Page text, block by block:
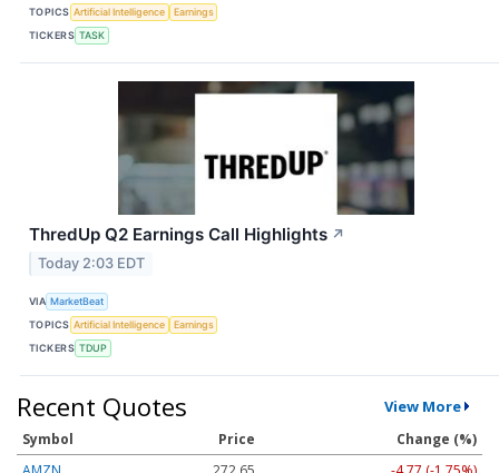
TOPICS Artificial Intelligence
Earnings
TICKERS TASK
ThredUp Q2 Earnings Call Highlights ↗
Today 2:03 EDT
VIA MarketBeat
TOPICS Artificial Intelligence
Earnings
TICKERS TDUP
Recent Quotes View More
Symbol Price
Change (%)